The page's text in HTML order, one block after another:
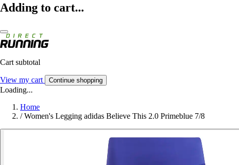
Adding to cart...
Cart subtotal
View my cart Continue shopping
Loading...
Home
/ Women's Legging adidas Believe This 2.0 Primeblue 7/8